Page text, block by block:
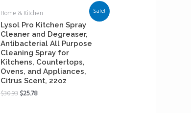
Sale!
Home & Kitchen
Lysol Pro Kitchen Spray
Cleaner and Degreaser,
Antibacterial All Purpose
Cleaning Spray for
Kitchens, Countertops,
Ovens, and Appliances,
Citrus Scent, 22oz
$30.93$25.78